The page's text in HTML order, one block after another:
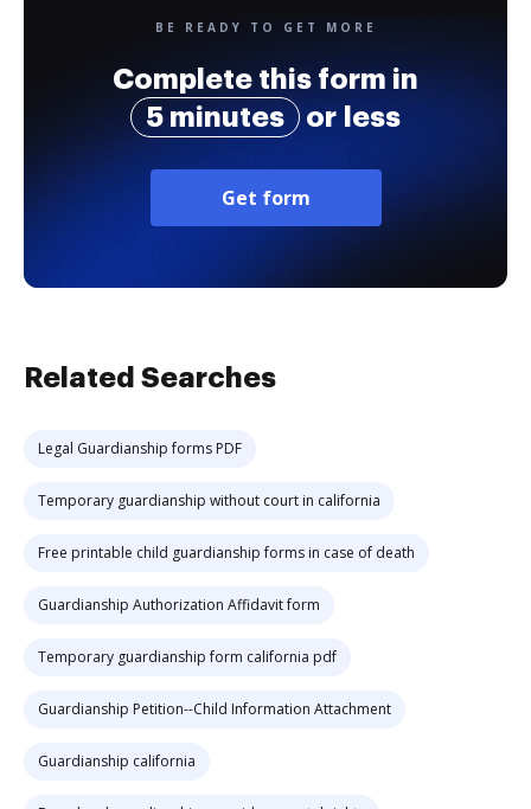
BE READY TO GET MORE
Complete this form in
5 minutes
or less
Get form
Related Searches
Legal Guardianship forms PDF
Temporary guardianship without court in california
Free printable child guardianship forms in case of death
Guardianship Authorization Affidavit form
Temporary guardianship form california pdf
Guardianship Petition--Child Information Attachment
Guardianship california